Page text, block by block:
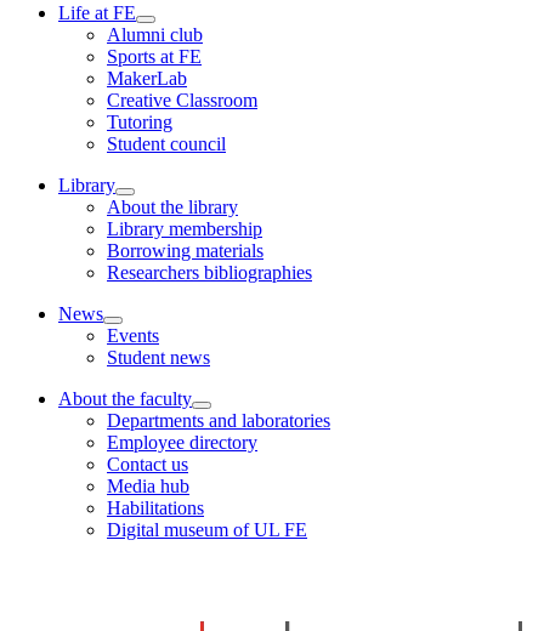
Life at FE
Alumni club
Sports at FE
MakerLab
Creative Classroom
Tutoring
Student council
Library
About the library
Library membership
Borrowing materials
Researchers bibliographies
News
Events
Student news
About the faculty
Departments and laboratories
Employee directory
Contact us
Media hub
Habilitations
Digital museum of UL FE